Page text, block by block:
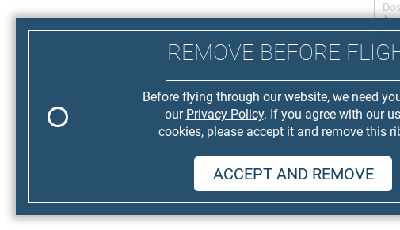
REMOVE BEFORE
Before flying through our website, we need
our Privacy Policy. If you agree with our
cookies, please accept it and remove this
ACCEPT AND REMOVE